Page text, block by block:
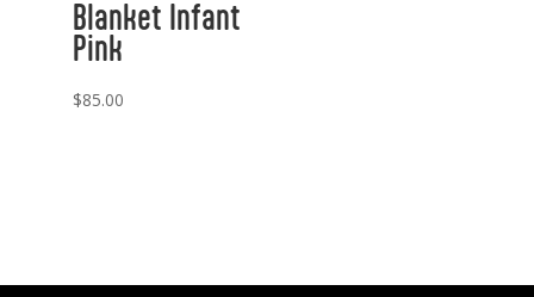
Blanket Infant
Pink
$85.00